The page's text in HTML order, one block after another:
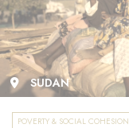
SUDAN
POVERTY & SOCIAL COHESION